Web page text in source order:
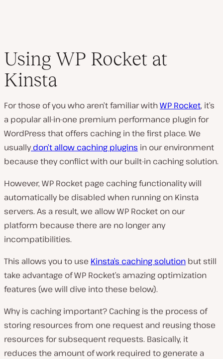
Using WP Rocket at
Kinsta
For those of you who aren’t familiar withWP Rocket, it’s
a popular all-in-one premium performance plugin for
WordPress that offers caching in the first place. We
usuallydon’t allow caching plugins in our environment
because they conflict with our built-in caching solution.
However, WP Rocket page caching functionality will
automatically be disabled when running on Kinsta
servers. As a result, we allow WP Rocket on our
platform because there are no longer any
incompatibilities.
This allows you to use Kinsta’s caching solution but still
take advantage of WP Rocket’s amazing optimization
features (we will dive into these below).
Why is caching important? Caching is the process of
storing resources from one request and reusing those
resources for subsequent requests. Basically, it
reduces the amount of work required to generate a